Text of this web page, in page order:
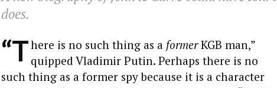
does.
“There is no such thing as a formerKGB man,”
quipped Vladimir Putin. Perhaps there is no
such thing as a former spy because it is a character